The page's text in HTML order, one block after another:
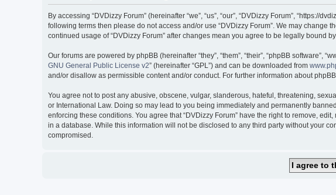
By accessing “DVDizzy Forum” (hereinafter “we”, “us”, “our”, “DVDizzy Forum”,
following terms then please do not access and/or use “DVDizzy Forum”. We may
continued usage of “DVDizzy Forum” after changes mean you agree to be legally bound
Our forums are powered by phpBB (hereinafter “they”, “them”, “their”, “phpBB software”,
GNU General Public License v2” (hereinafter “GPL”) and can be downloaded from
and/or disallow as permissible content and/or conduct. For further information about
You agree not to post any abusive, obscene, vulgar, slanderous, hateful, threatening,
or International Law. Doing so may lead to you being immediately and permanently
enforcing these conditions. You agree that “DVDizzy Forum” have the right to remove,
in a database. While this information will not be disclosed to any third party without your
compromised.